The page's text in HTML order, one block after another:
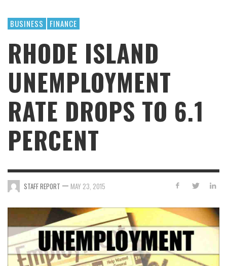
BUSINESS FINANCE
RHODE ISLAND
UNEMPLOYMENT
RATE DROPS TO 6.1
PERCENT
STAFF REPORT — MAY 23, 2015